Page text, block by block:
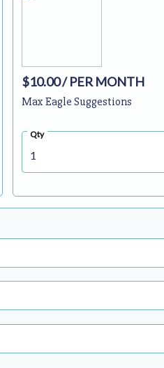
$10.00/ PER MONTH
Max Eagle Suggestions
Qty